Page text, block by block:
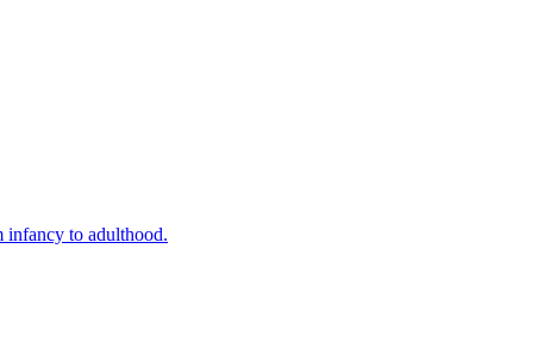
infancy to adulthood.